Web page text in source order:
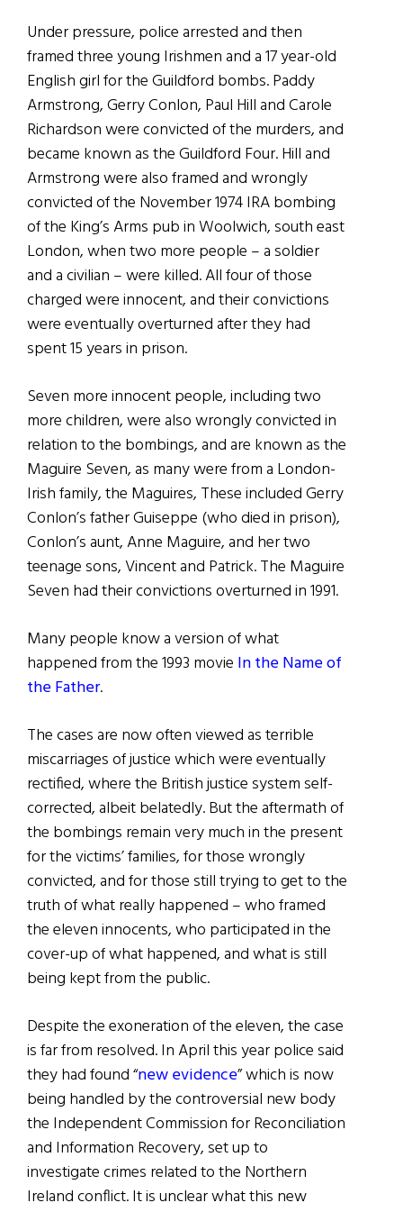
Under pressure, police arrested and then
framed three young Irishmen and a 17 year-old
English girl for the Guildford bombs. Paddy
Armstrong, Gerry Conlon, Paul Hill and Carole
Richardson were convicted of the murders, and
became known as the Guildford Four. Hill and
Armstrong were also framed and wrongly
convicted of the November 1974 IRA bombing
of the King’s Arms pub in Woolwich, south east
London, when two more people – a soldier
and a civilian – were killed. All four of those
charged were innocent, and their convictions
were eventually overturned after they had
spent 15 years in prison.
Seven more innocent people, including two
more children, were also wrongly convicted in
relation to the bombings, and are known as the
Maguire Seven, as many were from a London-
Irish family, the Maguires, These included Gerry
Conlon’s father Guiseppe (who died in prison),
Conlon’s aunt, Anne Maguire, and her two
teenage sons, Vincent and Patrick. The Maguire
Seven had their convictions overturned in 1991.
Many people know a version of what
happened from the 1993 movie In the Name of
the Father.
The cases are now often viewed as terrible
miscarriages of justice which were eventually
rectified, where the British justice system self-
corrected, albeit belatedly. But the aftermath of
the bombings remain very much in the present
for the victims’ families, for those wrongly
convicted, and for those still trying to get to the
truth of what really happened – who framed
the eleven innocents, who participated in the
cover-up of what happened, and what is still
being kept from the public.
Despite the exoneration of the eleven, the case
is far from resolved. In April this year police said
they had found “new evidence” which is now
being handled by the controversial new body
the Independent Commission for Reconciliation
and Information Recovery, set up to
investigate crimes related to the Northern
Ireland conflict. It is unclear what this new